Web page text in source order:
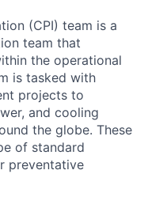
(CPI) team is a
team that
the operational
is tasked with
projects to
and cooling
the globe. These
of standard
preventative